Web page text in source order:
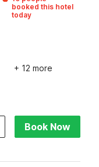
booked this hotel
today
+ 12 more
Book Now